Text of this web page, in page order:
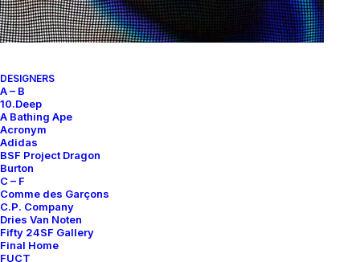
DESIGNERS
A – B
10.Deep
A Bathing Ape
Acronym
Adidas
BSF Project Dragon
Burton
C – F
Comme des Garçons
C.P. Company
Dries Van Noten
Fifty 24SF Gallery
Final Home
FUCT